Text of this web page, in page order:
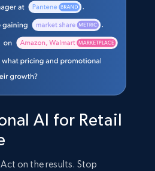
AI for Retail
on the results. Stop